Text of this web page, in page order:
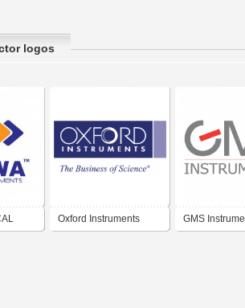
logos
Oxford Instruments GMS